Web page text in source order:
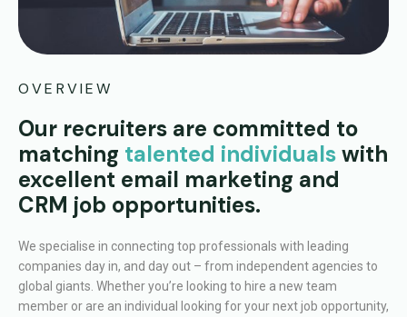
OVERVIEW
Our recruiters are committed to
matching talented individualswith
excellent email marketing and
CRM job opportunities.
We specialise in connecting top professionals with leading
companies day in, and day out – from independent agencies to
global giants. Whether you’re looking to hire a new team
member or are an individual looking for your next job opportunity,